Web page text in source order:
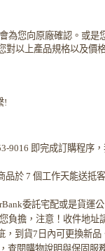
為您向原廠確認。或是
對以上產品規格以及價
!
9016 即完成訂購程序
於 7 個工作天能送抵
委託宅配或是貨運
負擔，注意！收件地址
，到貨7日內可更換新品
查閱購物說明與保固服